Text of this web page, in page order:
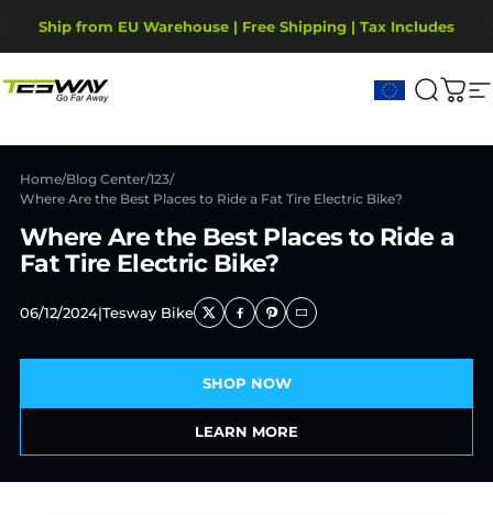
Ship from EU Warehouse | Free Shipping | Tax Includes
2-Year Warranty, covering motor, battery, display.
Tesway EU Szukaj
Home/Blog Center/123/
Where Are the Best Places to Ride a Fat Tire Electric Bike?
Where Are the Best Places to Ride a
Fat Tire Electric Bike?
06/12/2024|Tesway Bike
SHOP NOW
LEARN MORE